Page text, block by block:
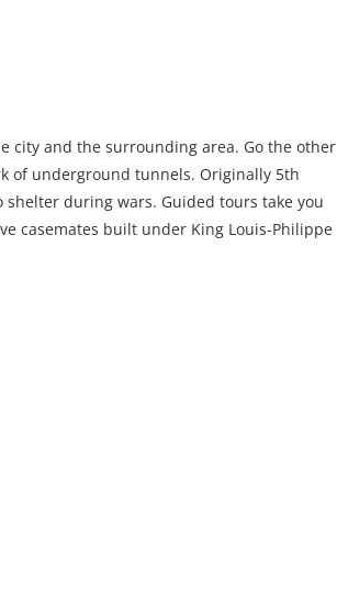
city and the surrounding area. Go the other
of underground tunnels. Originally 5th
during wars. Guided tours take you
casemates built under King Louis-Philippe